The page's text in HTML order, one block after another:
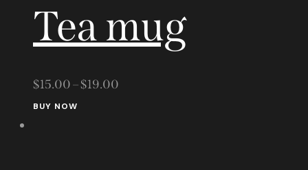
page
Tea mug
$15.00–$19.00
BUY NOW